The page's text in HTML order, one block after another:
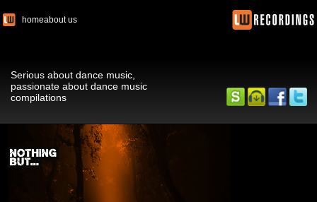
homeabout us
Serious about dance music,
passionate about dance music
compilations